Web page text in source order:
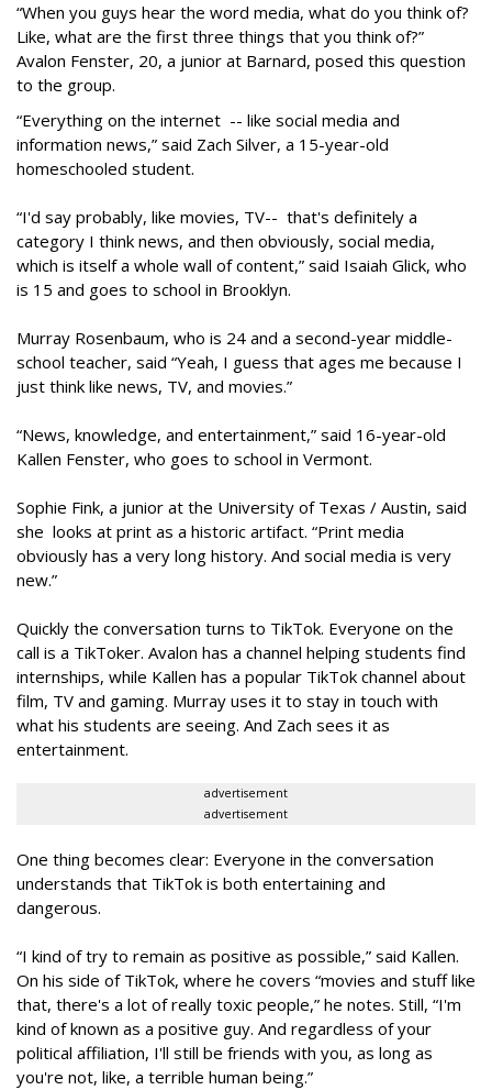
“When you guys hear the word media, what do you think of?
Like, what are the first three things that you think of?”
Avalon Fenster, 20, a junior at Barnard, posed this question
to the group.
“Everything on the internet -- like social media and
information news,” said Zach Silver, a 15-year-old
homeschooled student.
“I'd say probably, like movies, TV-- that's definitely a
category I think news, and then obviously, social media,
which is itself a whole wall of content,” said Isaiah Glick, who
is 15 and goes to school in Brooklyn.
Murray Rosenbaum, who is 24 and a second-year middle-
school teacher, said “Yeah, I guess that ages me because I
just think like news, TV, and movies.”
“News, knowledge, and entertainment,” said 16-year-old
Kallen Fenster, who goes to school in Vermont.
Sophie Fink, a junior at the University of Texas / Austin, said
she looks at print as a historic artifact. “Print media
obviously has a very long history. And social media is very
new.”
Quickly the conversation turns to TikTok. Everyone on the
call is a TikToker. Avalon has a channel helping students find
internships, while Kallen has a popular TikTok channel about
film, TV and gaming. Murray uses it to stay in touch with
what his students are seeing. And Zach sees it as
entertainment.
advertisement
advertisement
One thing becomes clear: Everyone in the conversation
understands that TikTok is both entertaining and
dangerous.
“I kind of try to remain as positive as possible,” said Kallen.
On his side of TikTok, where he covers “movies and stuff like
that, there's a lot of really toxic people,” he notes. Still, “I'm
kind of known as a positive guy. And regardless of your
political affiliation, I'll still be friends with you, as long as
you're not, like, a terrible human being.”